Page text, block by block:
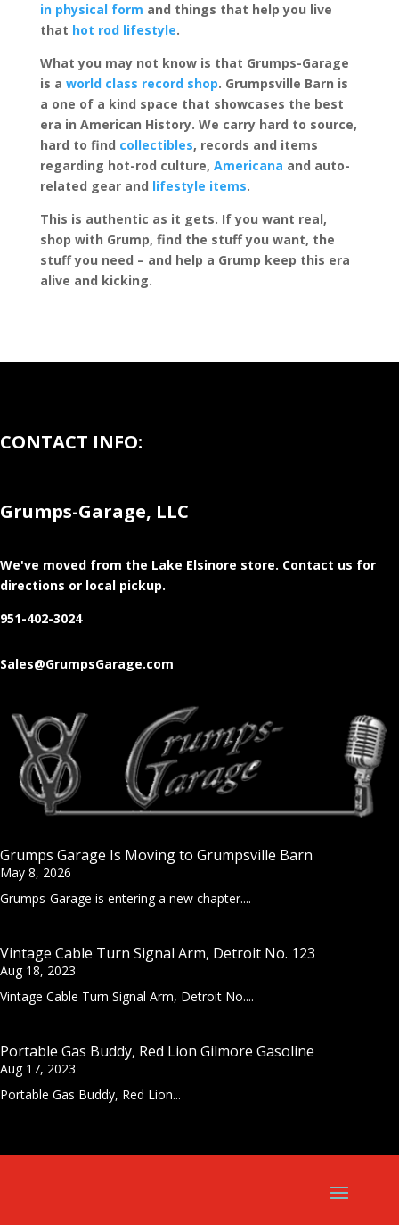
in physical form and things that help you live
that hot rod lifestyle.
What you may not know is that Grumps-Garage
is a world class record shop. Grumpsville Barn is
a one of a kind space that showcases the best
era in American History. We carry hard to source,
hard to find collectibles, records and items
regarding hot-rod culture, Americana and auto-
related gear and lifestyle items.
This is authentic as it gets. If you want real,
shop with Grump, find the stuff you want, the
stuff you need – and help a Grump keep this era
alive and kicking.
CONTACT INFO:
Grumps-Garage, LLC
We've moved from the Lake Elsinore store. Contact us for
directions or local pickup.
951-402-3024
Sales@GrumpsGarage.com
Grumps Garage Is Moving to Grumpsville Barn
May 8, 2026
Grumps-Garage is entering a new chapter....
Vintage Cable Turn Signal Arm, Detroit No. 123
Aug 18, 2023
Vintage Cable Turn Signal Arm, Detroit No....
Portable Gas Buddy, Red Lion Gilmore Gasoline
Aug 17, 2023
Portable Gas Buddy, Red Lion...